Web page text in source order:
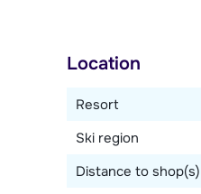
Location
Resort
Ski region
Distance to shop(s)